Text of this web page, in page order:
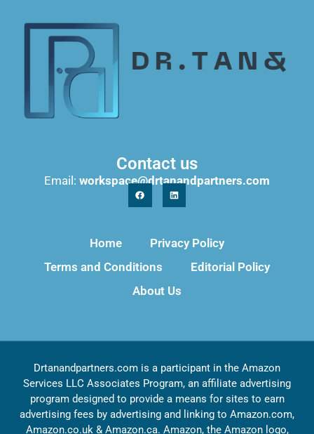
Contact us
Email: workspace@drtanandpartners.com
Home
Privacy Policy
Terms and Conditions
Editorial Policy
About Us
Drtanandpartners.com is a participant in the Amazon
Services LLC Associates Program, an affiliate advertising
program designed to provide a means for sites to earn
advertising fees by advertising and linking to Amazon.com,
Amazon.co.uk & Amazon.ca. Amazon, the Amazon logo,